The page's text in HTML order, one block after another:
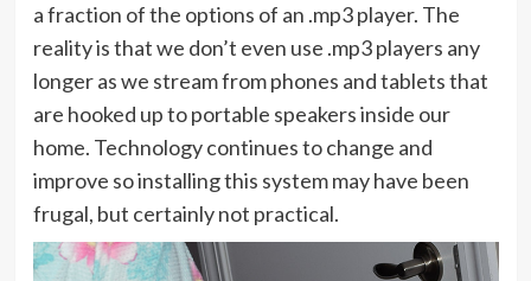
a fraction of the options of an .mp3 player. The
reality is that we don’t even use .mp3 players any
longer as we stream from phones and tablets that
are hooked up to portable speakers inside our
home. Technology continues to change and
improve so installing this system may have been
frugal, but certainly not practical.